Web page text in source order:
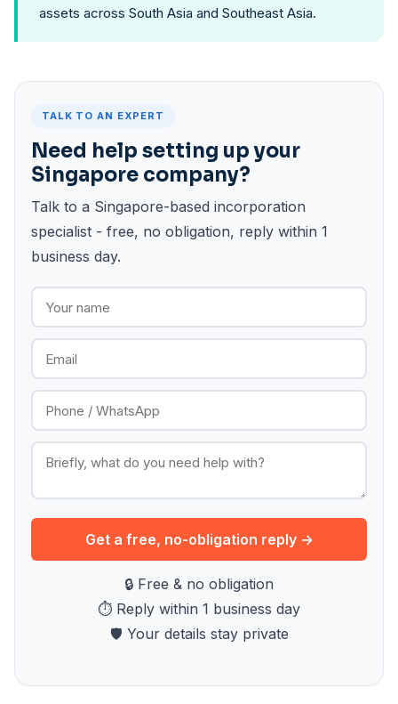
assets across South Asia and Southeast Asia.
TALK TO AN EXPERT
Need help setting up your
Singapore company?
Talk to a Singapore-based incorporation
specialist - free, no obligation, reply within 1
business day.
Get a free, no-obligation reply →
🔒 Free & no obligation
⏱ Reply within 1 business day
🛡 Your details stay private